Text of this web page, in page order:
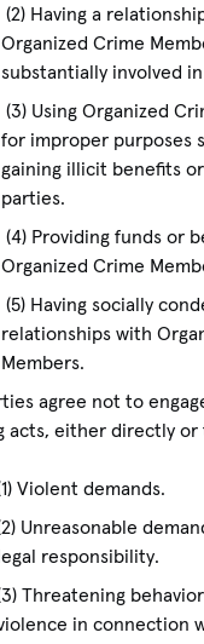
(2) Having a
Organized Crime
substantially involved
(3) Using Organized
for improper purposes
gaining illicit benefits
parties.
(4) Providing funds or
Organized Crime
(5) Having socially
relationships with
Members.
agree not to
acts, either directly
Violent demands.
Unreasonable
responsibility.
Threatening
in connection